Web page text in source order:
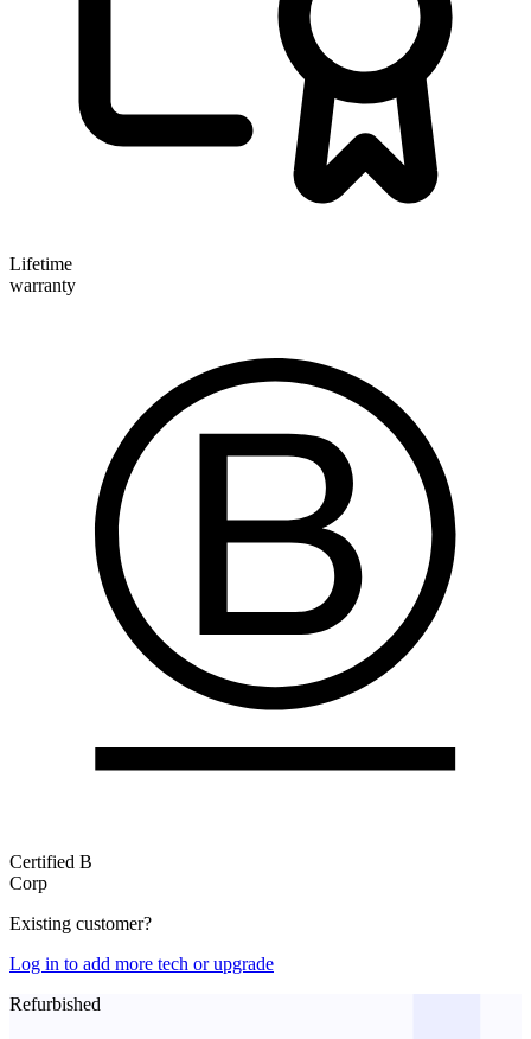
Lifetime
warranty
Certified B
Corp
Existing customer?
Log in to add more tech or upgrade
Refurbished